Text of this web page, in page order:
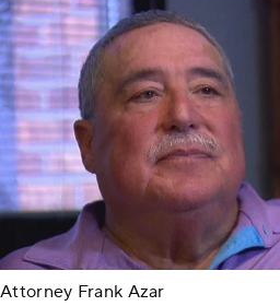
Attorney Frank Azar